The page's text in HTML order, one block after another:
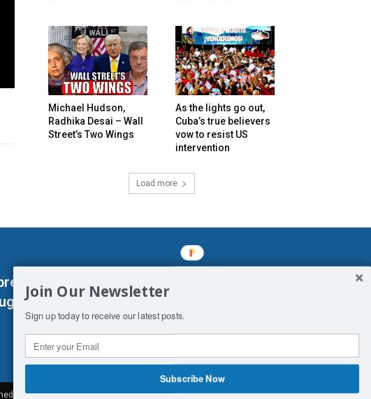
Michael Hudson,
Radhika Desai – Wall
Street’s Two Wings
As the lights go out,
Cuba’s true believers
vow to resist US
intervention
Load more
enslavements. It may not be
of Man. His absolute humiliation.
by Kangaru Productions Contact Us COPYRIGHT & DISCLAIMER
Join Our Newsletter
Sign up today to receive our latest posts.
Subscribe Now